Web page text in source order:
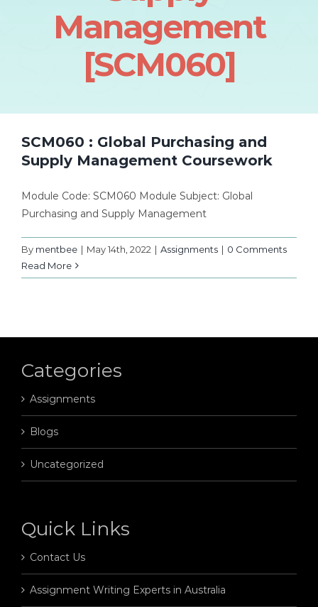
Management
[SCM060]
SCM060 : Global Purchasing and
Supply Management Coursework
Module Code: SCM060 Module Subject: Global
Purchasing and Supply Management
By mentbee | May 14th, 2022 | Assignments | 0 Comments
Read More
Categories
Assignments
Blogs
Uncategorized
Quick Links
Contact Us
Assignment Writing Experts in Australia